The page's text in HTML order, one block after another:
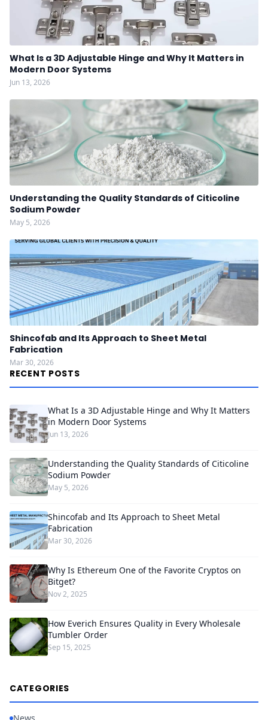
What Is a 3D Adjustable Hinge and Why It Matters in
Modern Door Systems
Jun 13, 2026
Understanding the Quality Standards of Citicoline
Sodium Powder
May 5, 2026
Shincofab and Its Approach to Sheet Metal
Fabrication
Mar 30, 2026
RECENT POSTS
What Is a 3D Adjustable Hinge and Why It Matters
in Modern Door Systems
Jun 13, 2026
Understanding the Quality Standards of Citicoline
Sodium Powder
May 5, 2026
Shincofab and Its Approach to Sheet Metal
Fabrication
Mar 30, 2026
Why Is Ethereum One of the Favorite Cryptos on
Bitget?
Nov 2, 2025
How Everich Ensures Quality in Every Wholesale
Tumbler Order
Sep 15, 2025
CATEGORIES